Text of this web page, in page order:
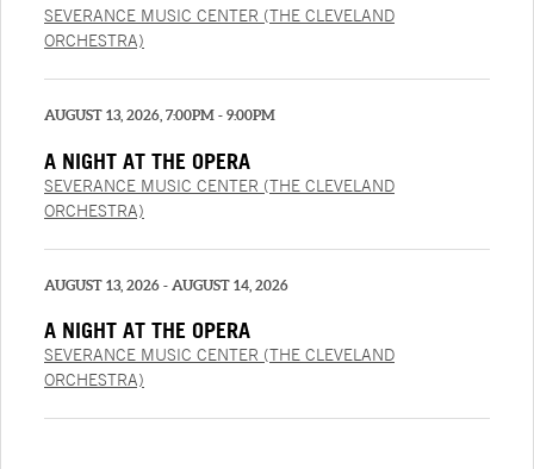
SEVERANCE MUSIC CENTER (THE CLEVELAND
ORCHESTRA)
AUGUST 13, 2026, 7:00PM - 9:00PM
A NIGHT AT THE OPERA
SEVERANCE MUSIC CENTER (THE CLEVELAND
ORCHESTRA)
AUGUST 13, 2026 - AUGUST 14, 2026
A NIGHT AT THE OPERA
SEVERANCE MUSIC CENTER (THE CLEVELAND
ORCHESTRA)